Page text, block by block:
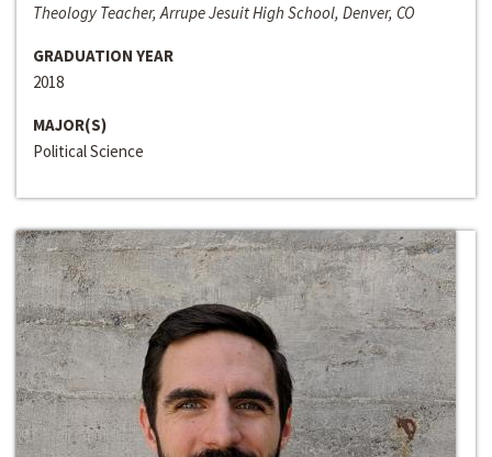
Theology Teacher, Arrupe Jesuit High School, Denver, CO
GRADUATION YEAR
2018
MAJOR(S)
Political Science